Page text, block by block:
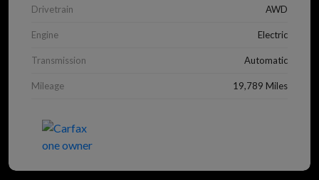
Drivetrain AWD
Engine Electric
Transmission Automatic
Mileage 19,789 Miles